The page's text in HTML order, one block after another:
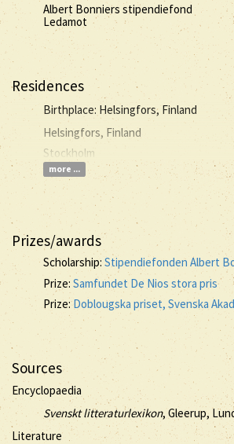
Albert Bonniers stipendiefond
Ledamot
Residences
Birthplace: Helsingfors, Finland
Helsingfors, Finland
Stockholm
more ...
Prizes/awards
Scholarship: Stipendiefonden Albert
Prize: Samfundet De Nios stora pris
Prize:Doblougska priset, Svenska
Sources
Encyclopaedia
Svenskt litteraturlexikon, Gleerup,
Literature